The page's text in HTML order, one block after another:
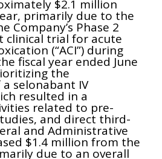
$2.1 million
primarily due to the
Company’s Phase 2
clinical trial for acute
(“ACI”) during
fiscal year ended June
the
selonabant IV
resulted in a
related to pre-
and direct third-
and Administrative
$1.4 million from the
due to an overall